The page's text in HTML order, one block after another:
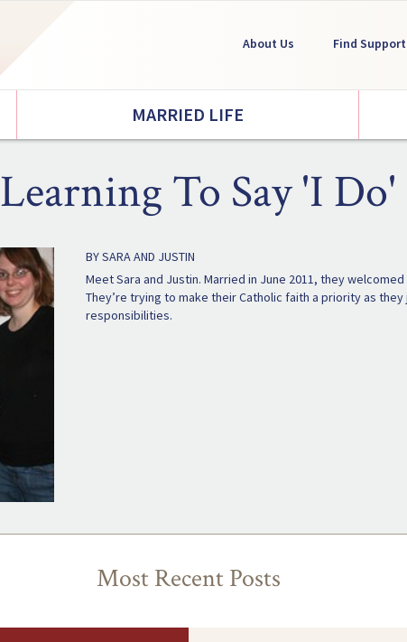
About Us Find Support
MARRIED LIFE
Learning To Say 'I Do'
BY SARA AND JUSTIN
Meet Sara and Justin. Married in June 2011, they
They’re trying to make their Catholic faith a priority as
responsibilities.
Most Recent Posts